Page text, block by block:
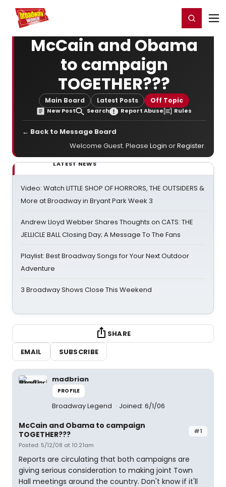
Home For You Register/Login
McCain and Obama
to campaign
TOGETHER???
Main Board Latest Posts Off Topic
New Post Search Report Abuse Rules
← Back to Message Board
Welcome Guest. Please Login orRegister.
LATEST NEWS
Video: Watch LITTLE SHOP OF HORRORS, THE OUTSIDERS &
More at Broadway in Bryant Park Week 3
Andrew Lloyd Webber Shares Thoughts on CATS: THE
JELLICLE BALL Closing Day; A Message To The Fans
Playlist: Best Broadway Songs for Your Next Outdoor
Adventure
3 Broadway Shows Close This Weekend
SHARE
EMAIL
SUBSCRIBE
madbrian
PROFILE
Broadway Legend Joined: 6/1/06
#1
McCain and Obama to campaign
TOGETHER???
Posted: 5/12/08 at 10:21am
Reports are circulating that both campaigns are
giving serious consideration to making joint Town
Hall meetings around the country. Don't know if it'll